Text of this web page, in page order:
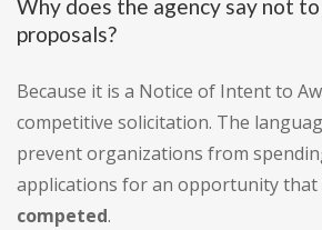
Why does the agency say not
proposals?
Because it is a Notice of Intent to
competitive solicitation. The
prevent organizations from
applications for an opportunity that
competed.